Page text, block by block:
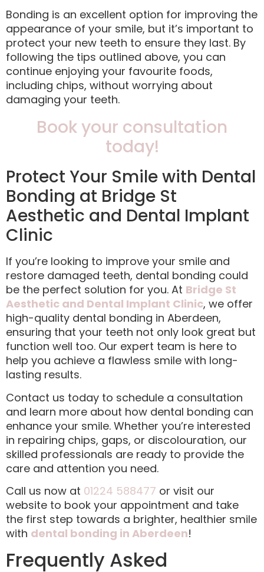
Bonding is an excellent option for improving the
appearance of your smile, but it’s important to
protect your new teeth to ensure they last. By
following the tips outlined above, you can
continue enjoying your favourite foods,
including chips, without worrying about
damaging your teeth.
Book your consultation
today!
Protect Your Smile with Dental
Bonding at Bridge St
Aesthetic and Dental Implant
Clinic
If you’re looking to improve your smile and
restore damaged teeth, dental bonding could
be the perfect solution for you. At Bridge St
Aesthetic and Dental Implant Clinic, we offer
high-quality dental bonding in Aberdeen,
ensuring that your teeth not only look great but
function well too. Our expert team is here to
help you achieve a flawless smile with long-
lasting results.
Contact us today to schedule a consultation
and learn more about how dental bonding can
enhance your smile. Whether you’re interested
in repairing chips, gaps, or discolouration, our
skilled professionals are ready to provide the
care and attention you need.
Call us now at 01224 588477 or visit our
website to book your appointment and take
the first step towards a brighter, healthier smile
with dental bonding in Aberdeen!
Frequently Asked